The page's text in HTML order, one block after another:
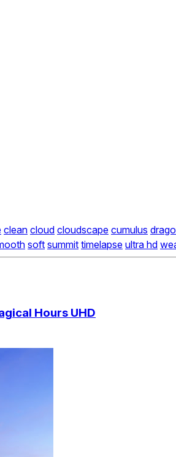
clean cloud cloudscape cumulus
soft summit timelapse ultra hd
Hours UHD